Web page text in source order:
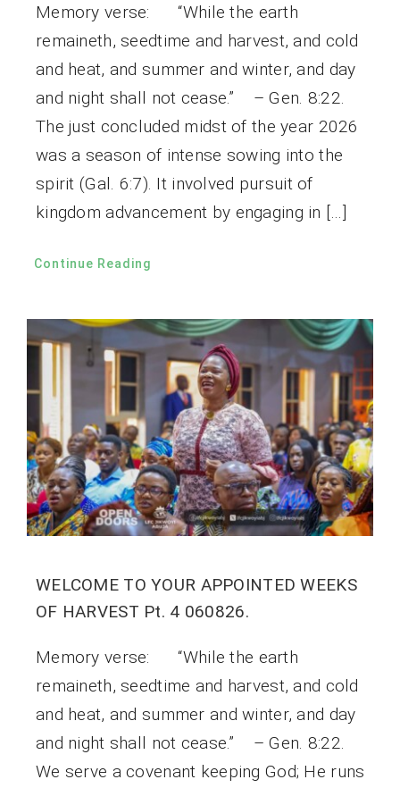
Memory verse: “While the earth
remaineth, seedtime and harvest, and cold
and heat, and summer and winter, and day
and night shall not cease.” – Gen. 8:22.
The just concluded midst of the year 2026
was a season of intense sowing into the
spirit (Gal. 6:7). It involved pursuit of
kingdom advancement by engaging in […]
Continue Reading
WELCOME TO YOUR APPOINTED WEEKS
OF HARVEST Pt. 4 060826.
Memory verse: “While the earth
remaineth, seedtime and harvest, and cold
and heat, and summer and winter, and day
and night shall not cease.” – Gen. 8:22.
We serve a covenant keeping God; He runs